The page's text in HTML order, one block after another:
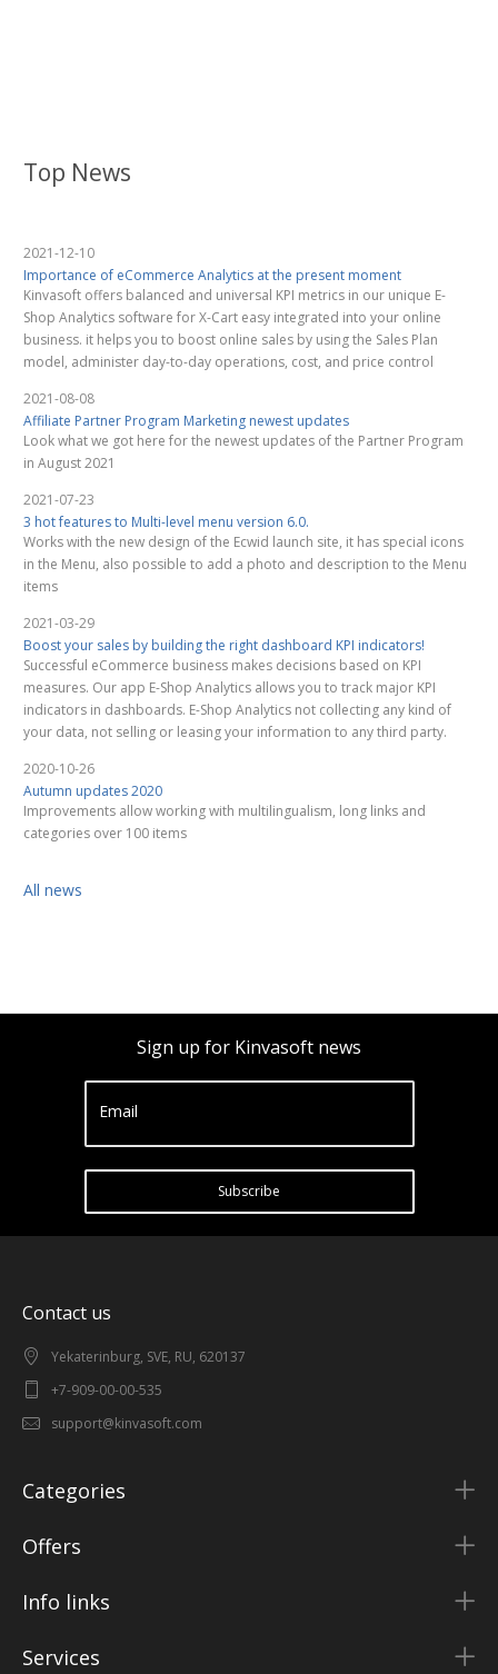
Top News
2021-12-10
Importance of eCommerce Analytics at the present moment
Kinvasoft offers balanced and universal KPI metrics in our unique E-
Shop Analytics software for X-Cart easy integrated into your online
business. it helps you to boost online sales by using the Sales Plan
model, administer day-to-day operations, cost, and price control
2021-08-08
Affiliate Partner Program Marketing newest updates
Look what we got here for the newest updates of the Partner Program
in August 2021
2021-07-23
3 hot features to Multi-level menu version 6.0.
Works with the new design of the Ecwid launch site, it has special icons
in the Menu, also possible to add a photo and description to the Menu
items
2021-03-29
Boost your sales by building the right dashboard KPI indicators!
Successful eCommerce business makes decisions based on KPI
measures. Our app E-Shop Analytics allows you to track major KPI
indicators in dashboards. E-Shop Analytics not collecting any kind of
your data, not selling or leasing your information to any third party.
2020-10-26
Autumn updates 2020
Improvements allow working with multilingualism, long links and
categories over 100 items
All news
Sign up for Kinvasoft news
Email
Subscribe
Contact us
Yekaterinburg, SVE, RU, 620137
+7-909-00-00-535
support@kinvasoft.com
Categories
Offers
Info links
Services